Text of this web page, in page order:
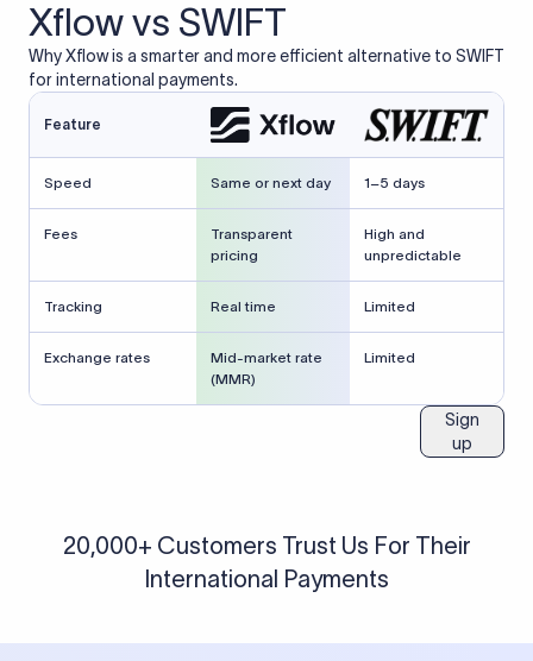
Xflow vs SWIFT
Why Xflow is a smarter and more efficient alternative to SWIFT
for international payments.
Feature
Speed Same or next day 1–5 days
Fees
Transparent
pricing
High and
unpredictable
Tracking Real time Limited
Exchange rates
Mid-market rate
(MMR)
Limited
Sign
up
20,000+ Customers Trust Us For Their
International Payments